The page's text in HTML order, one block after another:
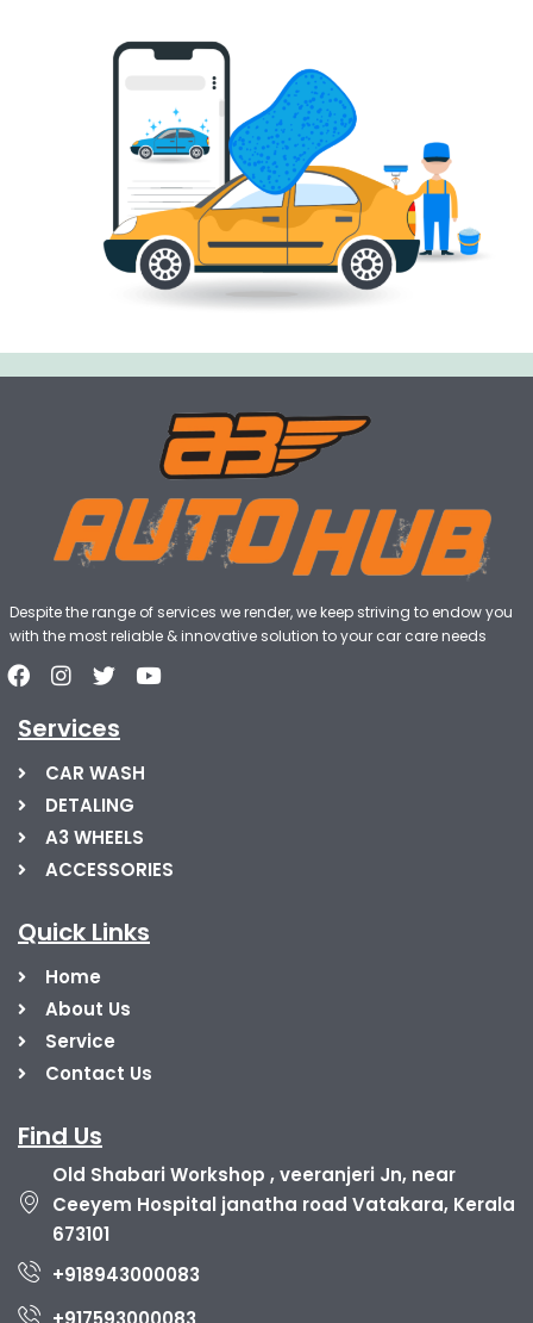
Despite the range of services we render, we keep striving to endow you
with the most reliable & innovative solution to your car care needs
Services
CAR WASH
DETALING
A3 WHEELS
ACCESSORIES
Quick Links
Home
About Us
Service
Contact Us
Find Us
Old Shabari Workshop , veeranjeri Jn, near
Ceeyem Hospital janatha road Vatakara, Kerala
673101
+918943000083